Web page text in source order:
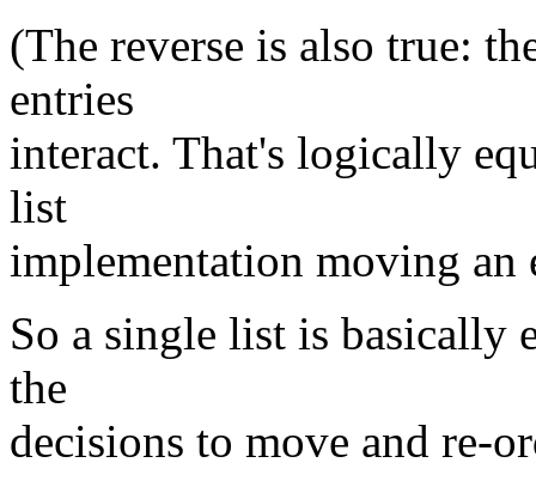
(The reverse is also true:
entries
interact. That's logically
list
implementation moving
So a single list is basically
the
decisions to move and re-